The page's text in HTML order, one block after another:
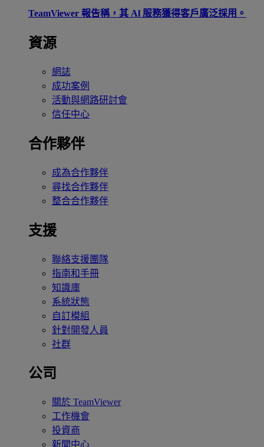
TeamViewer 報告稱，其 Al 服務獲得客戶廣泛採用。
資源
網誌
成功案例
活動與網路研討會
信任中心
合作夥伴
成為合作夥伴
尋找合作夥伴
整合合作夥伴
支援
聯絡支援團隊
指南和手冊
知識庫
系統狀態
自訂模組
針對開發人員
社群
公司
關於 TeamViewer
工作機會
投資商
新聞中心